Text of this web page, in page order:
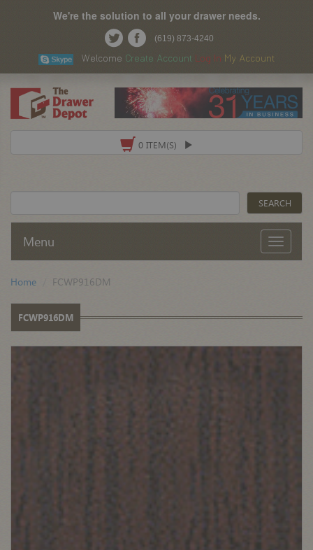
We're the solution to all your drawer needs.
(619) 873-4240
Welcome Create Account Log In My Account
0 ITEM(S)
Menu
Home FCWP916DM
FCWP916DM